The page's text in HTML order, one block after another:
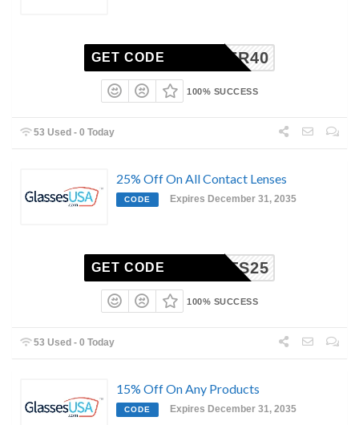
SIGNER40
GET CODE
100% SUCCESS
53 Used - 0 Today
25% Off On All Contact Lenses
CODE Expires December 31, 2035
NTACTS25
GET CODE
100% SUCCESS
53 Used - 0 Today
15% Off On Any Products
CODE Expires December 31, 2035